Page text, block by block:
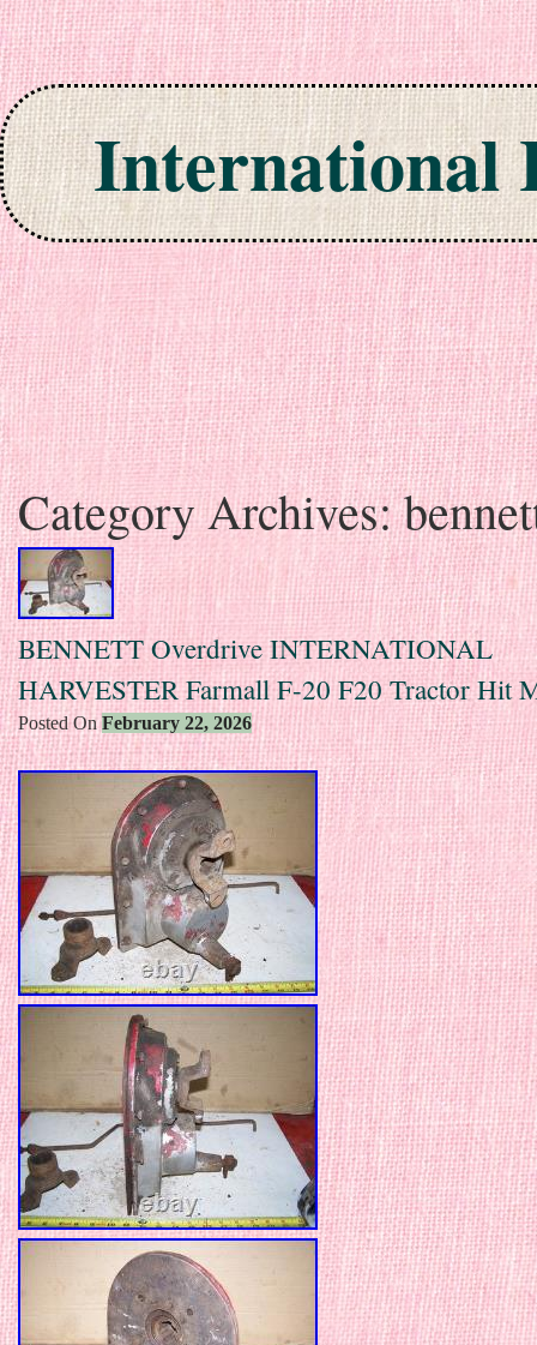
International
Skip to content
Category Archives:
BENNETT Overdrive INTERNATIONAL
HARVESTER Farmall F-20 F20 Tractor Hit
Posted OnFebruary 22, 2026